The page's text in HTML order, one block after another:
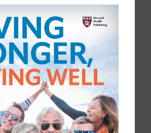
PAGE TO FACEBOOK
THIS PAGE TO X
THIS PAGE VIA EMAIL
Copy this page to clipboard
Click to Print
by